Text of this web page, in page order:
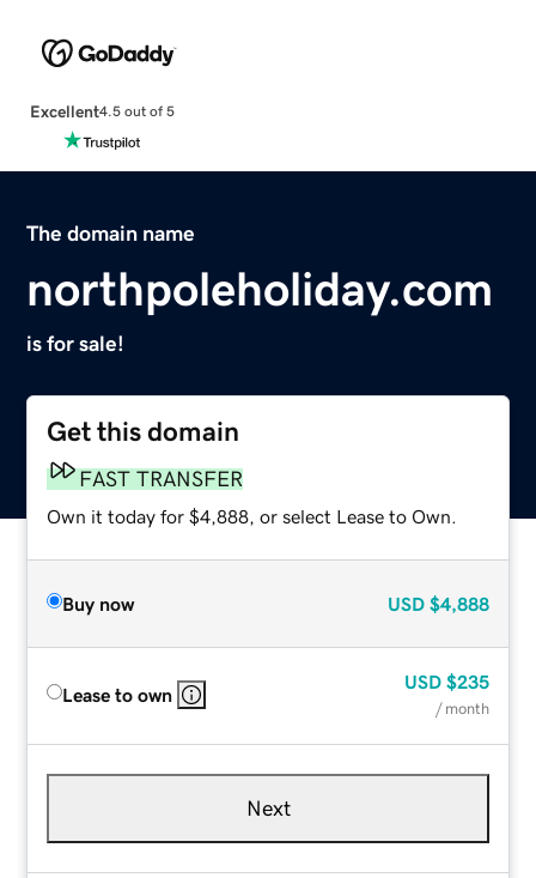
Excellent4.5 out of 5
The domain name
northpoleholiday.com
is for sale!
Get this domain
FAST TRANSFER
Own it today for $4,888, or select Lease to Own.
Buy now USD $4,888
Lease to own
USD $235
/ month
Next